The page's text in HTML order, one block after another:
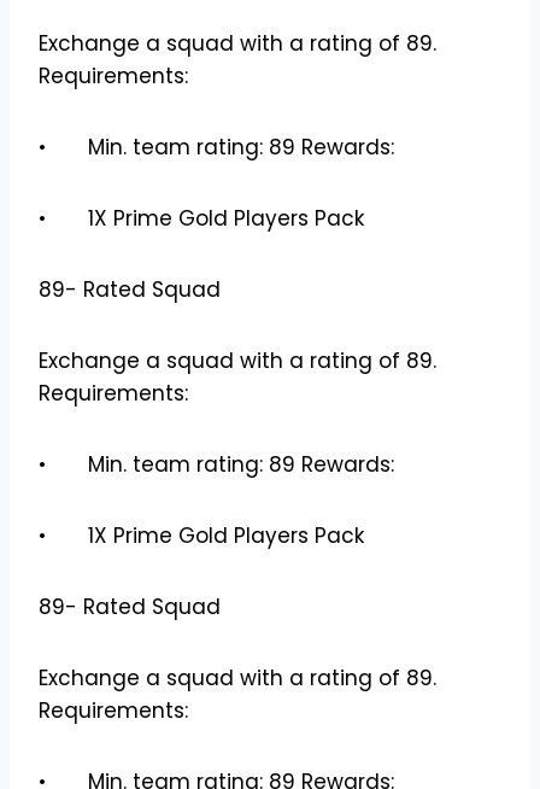
Exchange a squad with a rating of 89.
Requirements:
• Min. team rating: 89 Rewards:
• 1X Prime Gold Players Pack
89- Rated Squad
Exchange a squad with a rating of 89.
Requirements:
• Min. team rating: 89 Rewards:
• 1X Prime Gold Players Pack
89- Rated Squad
Exchange a squad with a rating of 89.
Requirements:
• Min. team rating: 89 Rewards: